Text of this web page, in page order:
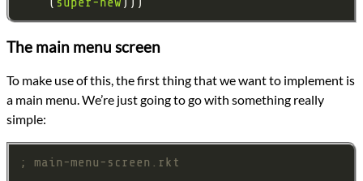
The main menu screen
To make use of this, the first thing that we want to implement is
a main menu. We’re just going to go with something really
simple:
; main-menu-screen.rkt